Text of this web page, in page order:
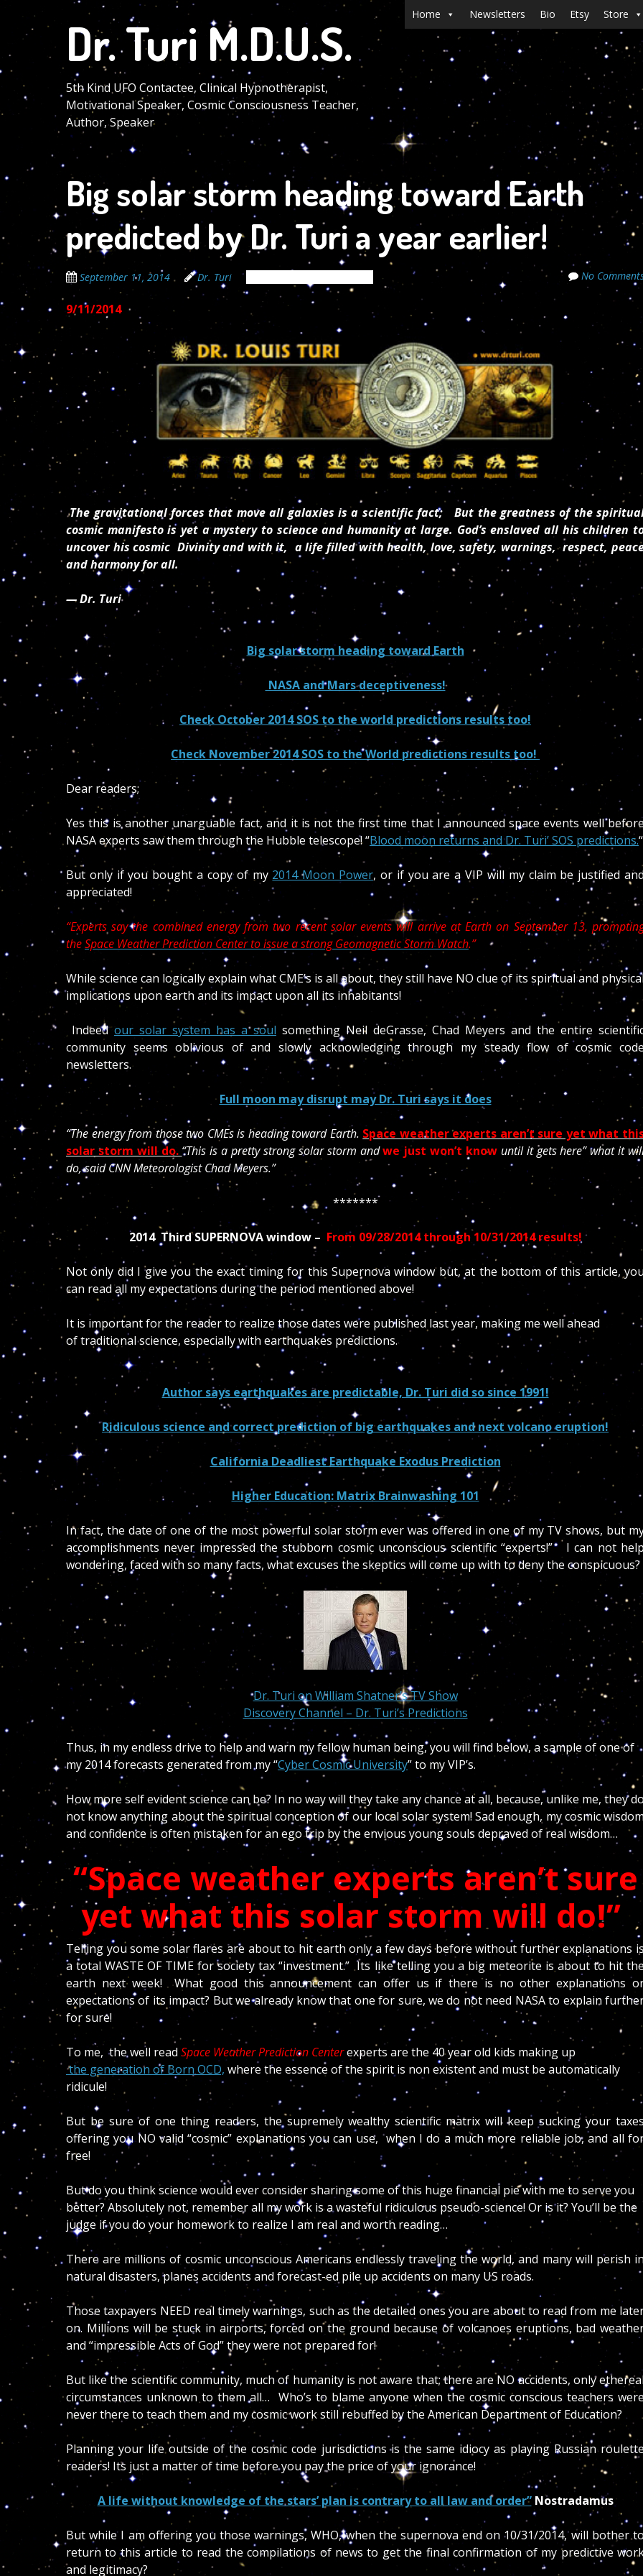
main
content
Dr. Turi M.D.U.S.
5th Kind UFO Contactee, Clinical Hypnotherapist,
Motivational Speaker, Cosmic Consciousness Teacher,
Author, Speaker
Menu
Skip to content
Home Newsletters Bio Etsy Store
Big solar storm heading toward Earth
predicted by Dr. Turi a year earlier!
September 11, 2014 Dr. Turi No
9/11/2014
The gravitational forces that move all galaxies is a scientific fact; But the greatness of the
cosmic manifesto is yet a mystery to science and humanity at large. God’s enslaved all his children
uncover his cosmic Divinity and with it, a life filled with health, love, safety, warnings, respect,
and harmony for all.
— Dr. Turi
Big solar storm heading toward Earth
NASA and Mars deceptiveness!
Check October 2014 SOS to the world predictions results too!
Check November 2014 SOS to the World predictions results too!
Dear readers;
Yes this is another unarguable fact, and it is not the first time that I announced space events well
NASA experts saw them through the Hubble telescope! “Blood moon returns and Dr. Turi’ SOS predictions.“
But only if you bought a copy of my 2014 Moon Power, or if you are a VIP will my claim be justified
appreciated!
“Experts say the combined energy from two recent solar events will arrive at Earth on September 13,
theSpace Weather Prediction Center to issue a strong Geomagnetic Storm Watch.”
While science can logically explain what CME’s is all about, they still have NO clue of its spiritual and
implications upon earth and its impact upon all its inhabitants!
Indeedour solar system has a soul something Neil deGrasse, Chad Meyers and the entire
community seems oblivious of and slowly acknowledging through my steady flow of cosmic
newsletters.
Full moon may disrupt may Dr. Turi says it does
“The energy from those two CMEs is heading toward Earth. Space weather experts aren’t sure yet what
solar storm will do. “This is a pretty strong solar storm andwe just won’t know until it gets here” what it
do, said CNN Meteorologist Chad Meyers.”
*******
2014 Third SUPERNOVA window – From 09/28/2014 through 10/31/2014 results!
Not only did I give you the exact timing for this Supernova window but, at the bottom of this article,
can read all my expectations during the period mentioned above!
It is important for the reader to realize those dates were published last year, making me well ahead
of traditional science, especially with earthquakes predictions.
Author says earthquakes are predictable, Dr. Turi did so since 1991!
Ridiculous science and correct prediction of big earthquakes and next volcano eruption!
California Deadliest Earthquake Exodus Prediction
Higher Education: Matrix Brainwashing 101
In fact, the date of one of the most powerful solar storm ever was offered in one of my TV shows, but
accomplishments never impressed the stubborn cosmic unconscious scientific “experts!” I can not
wondering, faced with so many facts, what excuses the skeptics will come up with to deny the conspicuous?
Dr. Turi on William Shatner’s TV Show
Discovery Channel – Dr. Turi’s Predictions
Thus, in my endless drive to help and warn my fellow human being, you will find below, a sample of one of
my 2014 forecasts generated from my “Cyber Cosmic University” to my VIP’s.
How more self evident science can be? In no way will they take any chance at all, because, unlike me, they
not know anything about the spiritual conception of our local solar system! Sad enough, my cosmic
and confidence is often mistaken for an ego trip by the envious young souls depraved of real wisdom…
“Space weather experts aren’t sure
yet what this solar storm will do!”
Telling you some solar flares are about to hit earth only a few days before without further explanations
a total WASTE OF TIME for society tax “investment.” Its like telling you a big meteorite is about to hit
earth next week!What good this announcement can offer us if there is no other explanations
expectations of its impact? But we already know that one for sure, we do not need NASA to explain
for sure!
To me, the well read Space Weather Prediction Centerexperts are the 40 year old kids making up
the generation of Born OCD, where the essence of the spirit is non existent and must be automatically
ridicule!
But be sure of one thing readers, the supremely wealthy scientific matrix will keep sucking your
offering you NO valid “cosmic” explanations you can use, when I do a much more reliable job, and all
free!
But do you think science would ever consider sharing some of this huge financial pie with me to serve you
better? Absolutely not, remember all my work is a wasteful ridiculous pseudo-science! Or is it? You’ll be the
judge if you do your homework to realize I am real and worth reading…
There are millions of cosmic unconscious Americans endlessly traveling the world, and many will perish
natural disasters, planes accidents and forecast-ed pile up accidents on many US roads.
Those taxpayers NEED real timely warnings, such as the detailed ones you are about to read from me
on. Millions will be stuck in airports, forced on the ground because of volcanoes eruptions, bad
and “impressible Acts of God” they were not prepared for!
But like the scientific community, much of humanity is not aware that; there are NO accidents, only
circumstances unknown to them all… Who’s to blame anyone when the cosmic conscious teachers
never there to teach them and my cosmic work still rebuffed by the American Department of Education?
Planning your life outside of the cosmic code jurisdictions is the same idiocy as playing Russian
readers! Its just a matter of time before you pay the price of your ignorance!
A life without knowledge of the stars’ plan is contrary to all law and order”Nostradamus
But while I am offering you those warnings, WHO, when the supernova end on 10/31/2014, will bother
return to this article to read the compilations of news to get the final confirmation of my predictive
and legitimacy?